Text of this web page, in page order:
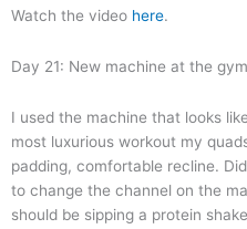
Watch the video here.
Day 21: New machine at the gym
I used the machine that looks
most luxurious workout my
padding, comfortable recline.
to change the channel on the
should be sipping a protein